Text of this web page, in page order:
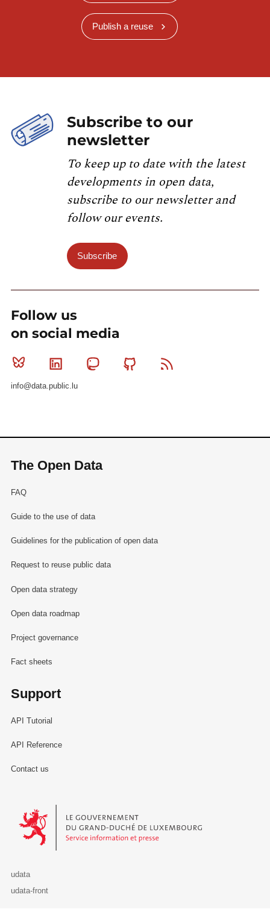
Publish a reuse
Subscribe to our
newsletter
To keep up to date with the latest
developments in open data,
subscribe to our newsletter and
follow our events.
Subscribe
Follow us
on social media
Bluesky Linkedin MastodonGithub
info@data.public.lu
The Open Data
FAQ
Guide to the use of data
Guidelines for the publication of open data
Request to reuse public data
Open data strategy
Open data roadmap
Project governance
Fact sheets
Support
API Tutorial
API Reference
Contact us
Le Gouvernement du Grand-Duché de Luxembourg - Service
udata
udata-front